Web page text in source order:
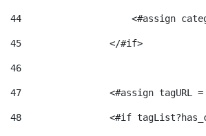
44
<#assign
45
                </#if>
46
47
<#assign tagURL =
48
<#if